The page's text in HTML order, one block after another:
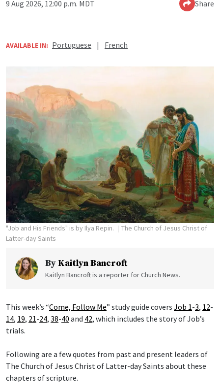
9 Aug 2026, 12:00 p.m. MDT Share
AVAILABLE IN: Portuguese | French
"Job and His Friends" is by Ilya Repin.
The Church of Jesus Christ of
Latter-day Saints
By Kaitlyn Bancroft
Kaitlyn Bancroft is a reporter for Church News.
This week’s “Come, Follow Me” study guide covers Job 1-3, 12-
14, 19, 21-24, 38-40 and 42, which includes the story of Job’s
trials.
Following are a few quotes from past and present leaders of
The Church of Jesus Christ of Latter-day Saints about these
chapters of scripture.